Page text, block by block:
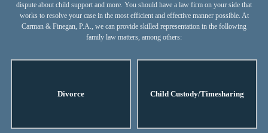
dispute about child support and more. You should have a law firm on your side that
works to resolve your case in the most efficient and effective manner possible. At
Carman & Finegan, P.A., we can provide skilled representation in the following
family law matters, among others:
Divorce Child Custody/Timesharing